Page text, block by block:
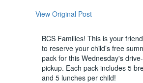
View Original Post
BCS Families! This is your
to reserve your child’s free
pack for this Wednesday's
pickup. Each pack includes 5
and 5 lunches per child!